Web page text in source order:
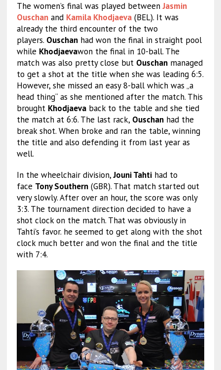
The women’s final was played betweenJasmin
Ouschanand Kamila Khodjaeva(BEL). It was
already the third encounter of the two
players. Ouschanhad won the final in straight pool
while Khodjaevawon the final in 10-ball. The
match was also pretty close but Ouschanmanaged
to get a shot at the title when she was leading 6:5.
However, she missed an easy 8-ball which was „a
head thing“ as she mentioned after the match. This
brought Khodjaevaback to the table and she tied
the match at 6:6. The last rack, Ouschanhad the
break shot. When broke and ran the table, winning
the title and also defending it from last year as
well.
In the wheelchair division,Jouni Tahtihad to
face Tony Southern(GBR). That match started out
very slowly. After over an hour, the score was only
3:3. The tournament direction decided to have a
shot clock on the match. That was obviously in
Tahti’s favor. he seemed to get along with the shot
clock much better and won the final and the title
with 7:4.